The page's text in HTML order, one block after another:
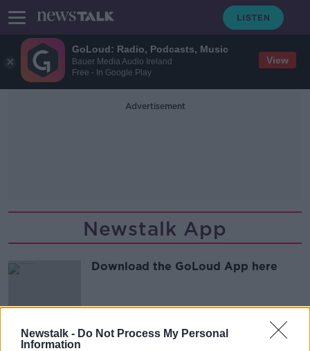
GoLoud: Radio, Podcasts, Music
Bauer Media Audio Ireland
Free - In Google Play
View
Newstalk - Do Not Process My Personal
Information
Advertisement
Newstalk App
Download the GoLoud App here